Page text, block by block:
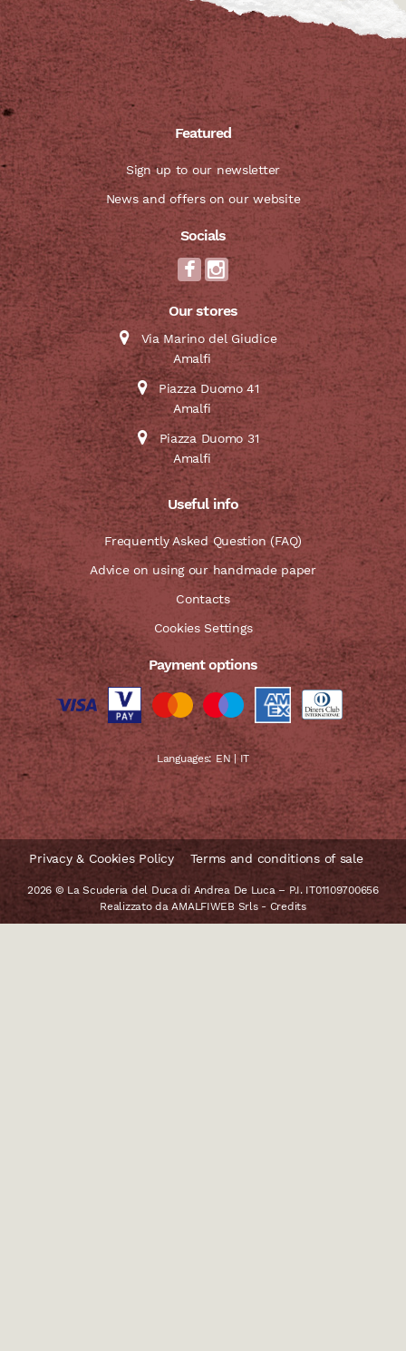
Featured
Sign up to our newsletter
News and offers on our website
Socials
Our stores
Via Marino del Giudice
Amalfi
Piazza Duomo 41
Amalfi
Piazza Duomo 31
Amalfi
Useful info
Frequently Asked Question (FAQ)
Advice on using our handmade paper
Contacts
Cookies Settings
Payment options
Languages: EN|IT
Privacy & Cookies Policy Terms and conditions of sale
2026 © La Scuderia del Duca di Andrea De Luca – P.I. IT01109700656
Realizzato daAMALFIWEB Srls- Credits